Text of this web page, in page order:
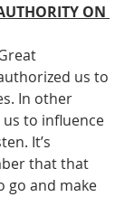
ON
us to
In other
us to influence
It’s
that that
go and make